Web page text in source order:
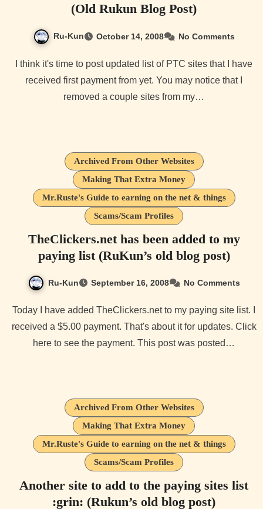
(Old Rukun Blog Post)
Ru-Kun October 14, 2008 No Comments
received first payment from yet. You may notice that I
removed a couple sites from my…
Archived From Other Websites
Making That Extra Money
Mr.Ruste's Guide to earning on the net & things
Scams/Scam Profiles
TheClickers.net has been added to my
paying list (RuKun’s old blog post)
Ru-Kun September 16, 2008 No Comments
Today I have added TheClickers.net to my paying site list. I
received a $5.00 payment. That's about it for updates. Click
here to see the payment. This post was posted…
Archived From Other Websites
Making That Extra Money
Mr.Ruste's Guide to earning on the net & things
Scams/Scam Profiles
Another site to add to the paying sites list
:grin: (Rukun’s old blog post)